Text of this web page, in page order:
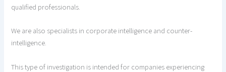
qualified professionals.
We are also specialists in corporate intelligence and counter-
intelligence.
This type of investigation is intended for companies experiencing